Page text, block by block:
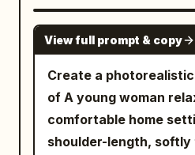
View full prompt & copy
Create a
of A young woman
comfortable home
shoulder-length,